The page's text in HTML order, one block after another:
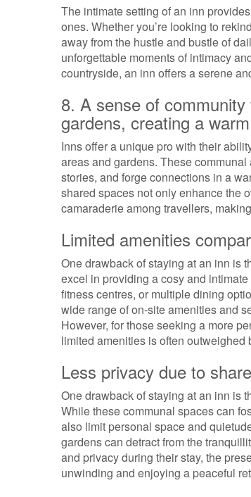
The intimate setting of an inn
ones. Whether you’re looking to
away from the hustle and bustle of
unforgettable moments of intimacy
countryside, an inn offers a serene
8. A sense of
gardens, creating a
Inns offer a unique pro with their
areas and gardens. These
stories, and forge connections in a
shared spaces not only enhance the
camaraderie among travellers,
Limited amenities
One drawback of staying at an inn is
excel in providing a cosy and
fitness centres, or multiple dining
wide range of on-site amenities and
However, for those seeking a more
limited amenities is often
Less privacy due to
One drawback of staying at an inn is
While these communal spaces can
also limit personal space and
gardens can detract from the
and privacy during their stay, the
unwinding and enjoying a peaceful